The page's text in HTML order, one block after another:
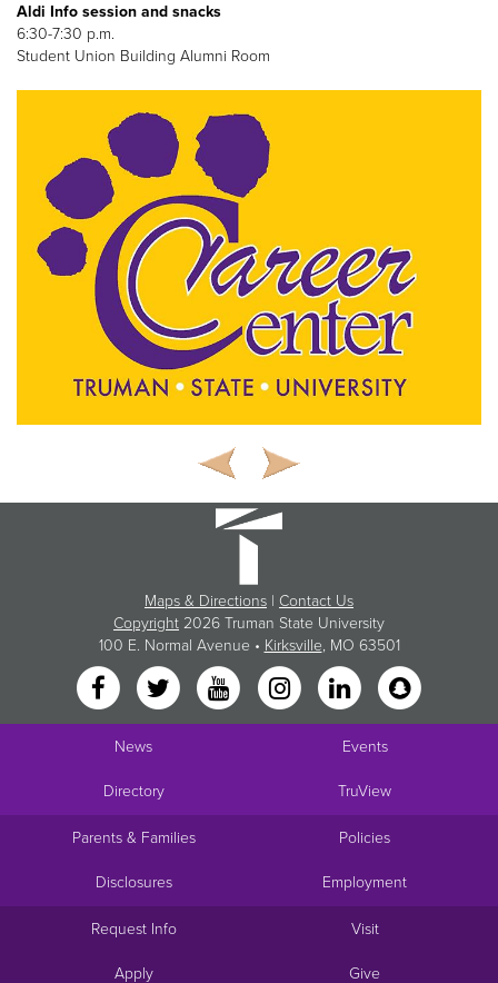
Aldi Info session and snacks
6:30-7:30 p.m.
Student Union Building Alumni Room
Maps & Directions | Contact Us
Copyright 2026 Truman State University
100 E. Normal Avenue • Kirksville, MO 63501
News Events
Directory TruView
Parents & Families Policies
Disclosures Employment
Request Info Visit
Apply Give